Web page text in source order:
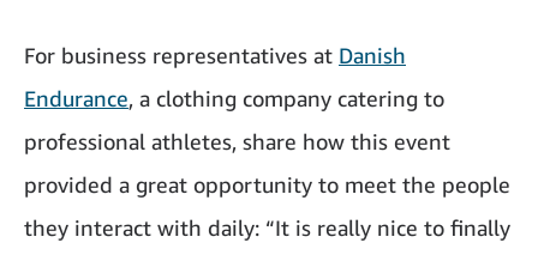
For business representatives at Danish
Endurance, a clothing company catering to
professional athletes, share how this event
provided a great opportunity to meet the people
they interact with daily: “It is really nice to finally